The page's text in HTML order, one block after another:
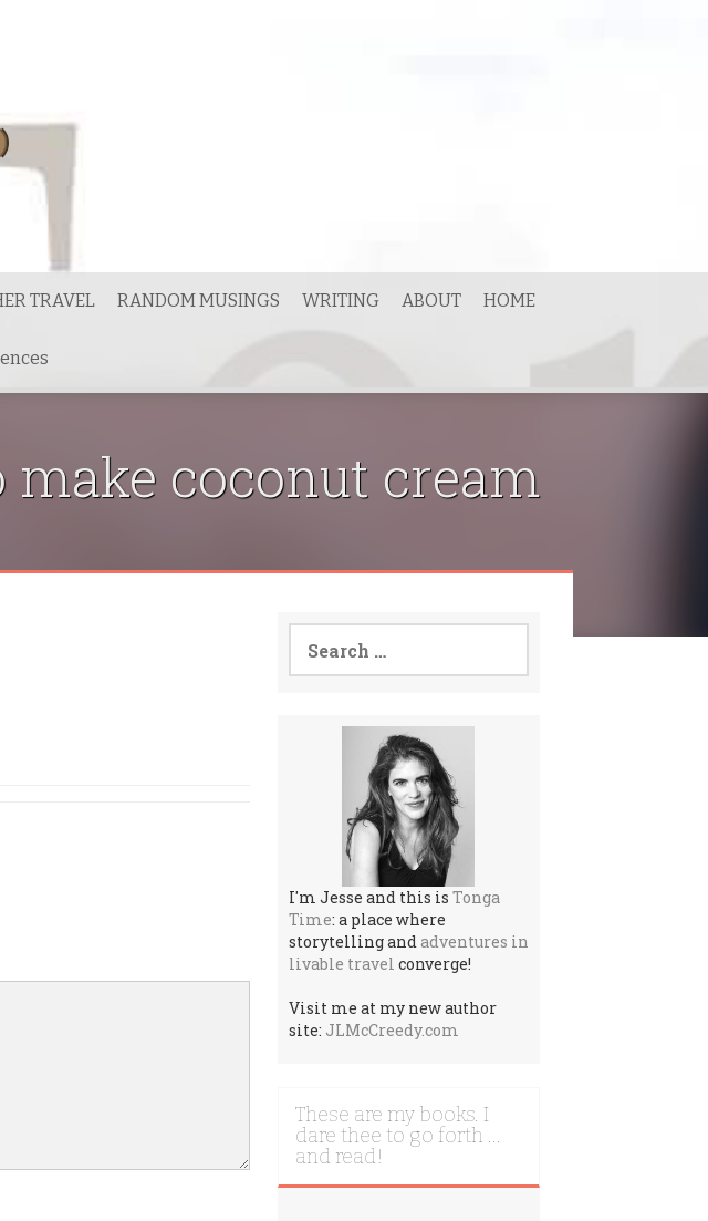
TRAVEL RANDOM MUSINGS WRITING ABOUT HOME
coconut cream
Search
for:
I'm Jesse and this is Tonga
Time: a place where
storytelling andadventures in
livable travel converge!
Visit me at my new author
site: JLMcCreedy.com
These are my books. I
dare thee to go forth …
and read!